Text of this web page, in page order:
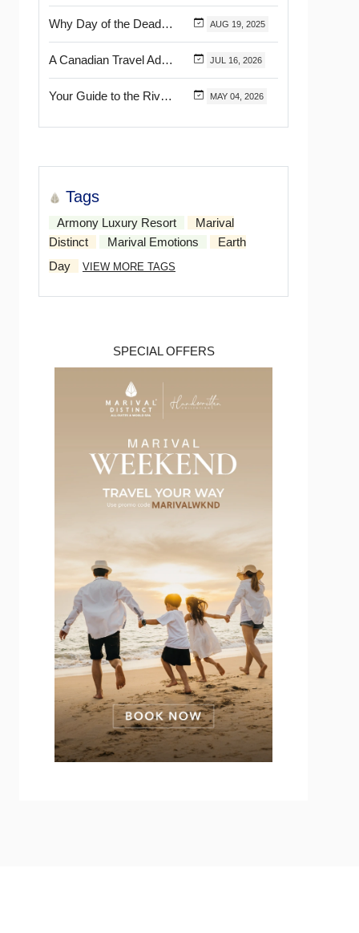
Why Day of the Dead Is Celebrated Throughout Mexico AUG 19, 2025
A Canadian Travel Advisor Guide to Booking Marival Resorts JUL 16, 2026
Your Guide to the Riviera Nayarit’s & Puerto Vallarta’s Most Beautiful Certified Beaches MAY 04, 2026
Tags
Armony Luxury Resort
Marival
Distinct
Marival Emotions
Earth
Day
VIEW MORE TAGS
SPECIAL OFFERS